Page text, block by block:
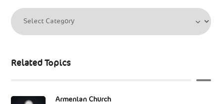
Related Topics
Armenian Church